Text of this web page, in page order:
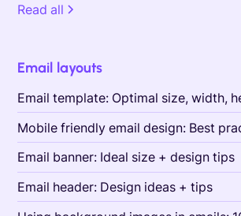
Read all
Email layouts
Email template: Optimal size, width,
Mobile friendly email design: Best
Email banner: Ideal size + design tips
Email header: Design ideas + tips